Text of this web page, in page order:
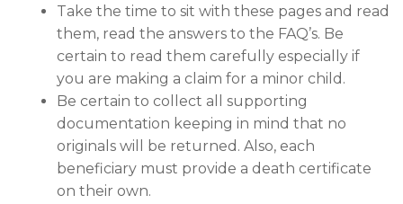
Take the time to sit with these pages and read
them, read the answers to the FAQ’s. Be
certain to read them carefully especially if
you are making a claim for a minor child.
Be certain to collect all supporting
documentation keeping in mind that no
originals will be returned. Also, each
beneficiary must provide a death certificate
on their own.